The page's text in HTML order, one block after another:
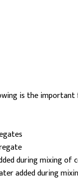
is the
during mixing of
added during